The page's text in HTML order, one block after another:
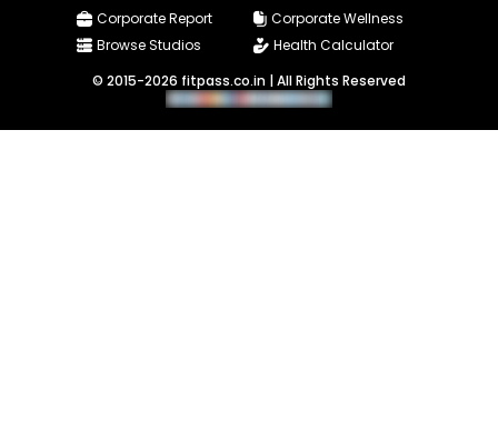
Corporate Report
Corporate Wellness
Browse Studios
Health Calculator
© 2015-2026 fitpass.co.in | All Rights Reserved